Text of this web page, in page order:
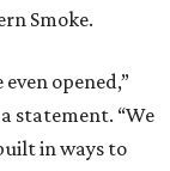
Smoke.
even opened,”
statement. “We
in ways to